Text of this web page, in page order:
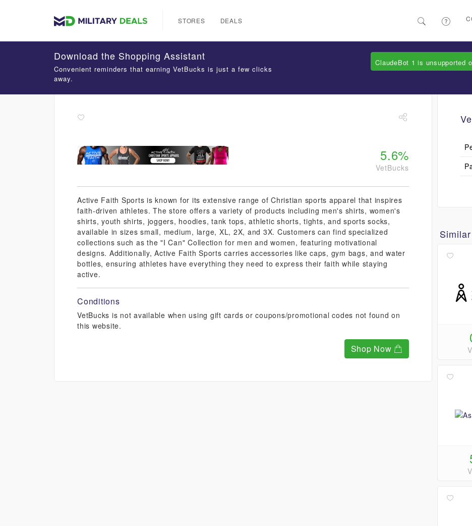
STORES DEALS
5.6%
VetBucks
Active Faith Sports is known for its extensive range of Christian sports apparel that inspires
faith-driven athletes. The store offers a variety of products including men's shirts, women's
shirts, youth shirts, joggers, hoodies, tank tops, athletic shorts, tights, and sports socks,
available in sizes small, medium, large, XL, 2X, and 3X. Customers can find specialized
collections such as the "I Can" Collection for men and women, featuring motivational
designs. Additionally, Active Faith Sports carries accessories like caps, gym bags, and water
bottles, ensuring athletes have everything they need to express their faith while staying
active.
Conditions
VetBucks is not available when using gift cards or coupons/promotional codes not found on
this website.
Shop Now
Download the Shopping Assistant
Convenient reminders that earning VetBucks is just a few clicks
away.
ClaudeBot 1 is unsupported